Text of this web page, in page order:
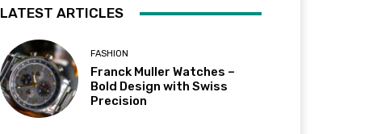
LATEST ARTICLES
FASHION
Franck Muller Watches –
Bold Design with Swiss
Precision